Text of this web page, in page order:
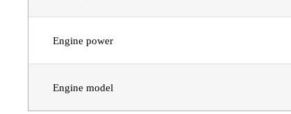
Engine power
Engine model